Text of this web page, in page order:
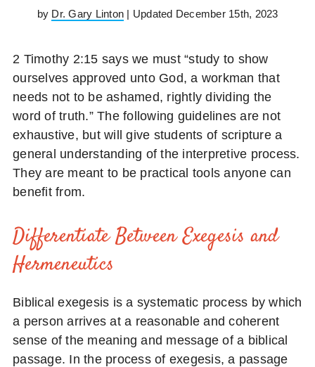
by Dr. Gary Linton | Updated December 15th, 2023
2 Timothy 2:15 says we must “study to show
ourselves approved unto God, a workman that
needs not to be ashamed, rightly dividing the
word of truth.” The following guidelines are not
exhaustive, but will give students of scripture a
general understanding of the interpretive process.
They are meant to be practical tools anyone can
benefit from.
Differentiate Between Exegesis and
Hermeneutics
Biblical exegesis is a systematic process by which
a person arrives at a reasonable and coherent
sense of the meaning and message of a biblical
passage. In the process of exegesis, a passage